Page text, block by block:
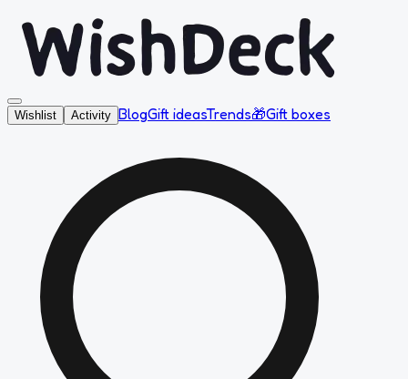
Wishlist Activity BlogGift ideasTrends🎁Gift boxes